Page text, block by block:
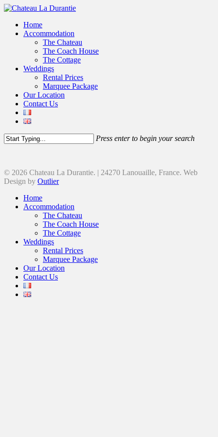
Home
Accommodation
The Chateau
The Coach House
The Cottage
Weddings
Rental Prices
Marquee Package
Our Location
Contact Us
Press enter to begin your search
© 2026 Chateau La Durantie. | 24270 Lanouaille, France. Web
Design by Outlier
Home
Accommodation
The Chateau
The Coach House
The Cottage
Weddings
Rental Prices
Marquee Package
Our Location
Contact Us